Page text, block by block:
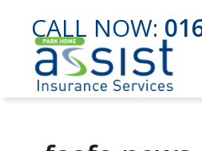
CALL NOW: